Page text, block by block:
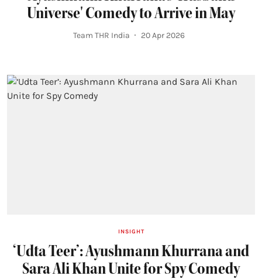
Universe' Comedy to Arrive in May
Team THR India 20 Apr 2026
INSIGHT
‘Udta Teer’: Ayushmann Khurrana and
Sara Ali Khan Unite for Spy Comedy